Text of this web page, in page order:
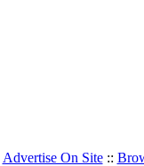
Advertise On Site::